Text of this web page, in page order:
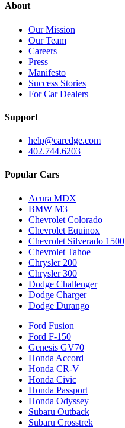
About
Our Mission
Our Team
Careers
Press
Manifesto
Success Stories
For Car Dealers
Support
help@caredge.com
402.744.6203
Popular Cars
Acura MDX
BMW M3
Chevrolet Colorado
Chevrolet Equinox
Chevrolet Silverado 1500
Chevrolet Tahoe
Chrysler 200
Chrysler 300
Dodge Challenger
Dodge Charger
Dodge Durango
Ford Fusion
Ford F-150
Genesis GV70
Honda Accord
Honda CR-V
Honda Civic
Honda Passport
Honda Odyssey
Subaru Outback
Subaru Crosstrek